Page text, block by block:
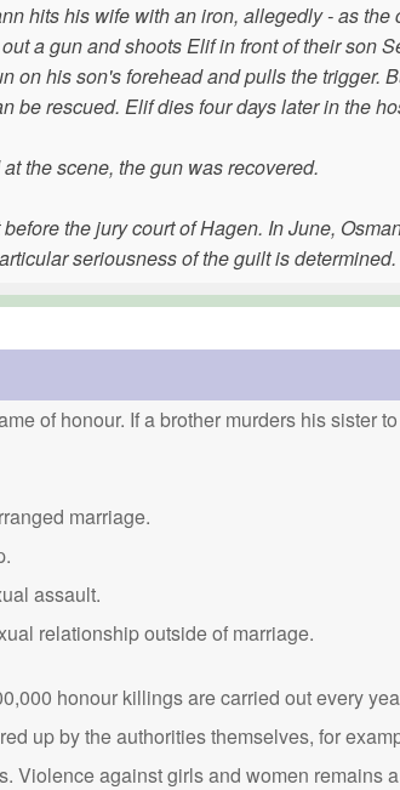
hits his wife with an iron, allegedly - as
a gun and shoots Elif in front of their son
on his son's forehead and pulls the trigger.
be rescued. Elif dies four days later in the
the scene, the gun was recovered.
the jury court of Hagen. In June,
seriousness of the guilt is determined.
of honour. If a brother murders his sister
marriage.
assault.
relationship outside of marriage.
honour killings are carried out every
up by the authorities themselves, for
Violence against girls and women remains